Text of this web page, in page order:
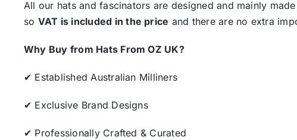
All our hats and fascinators are designed and mainly
so VAT is included in the price and there are no extra
Why Buy from Hats From OZ UK?
✔ Established Australian Milliners
✔ Exclusive Brand Designs
✔ Professionally Crafted & Curated